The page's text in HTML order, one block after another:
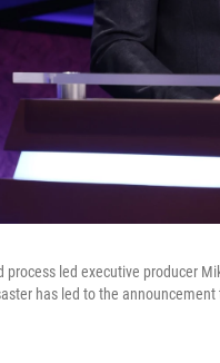
process led executive producer
has led to the